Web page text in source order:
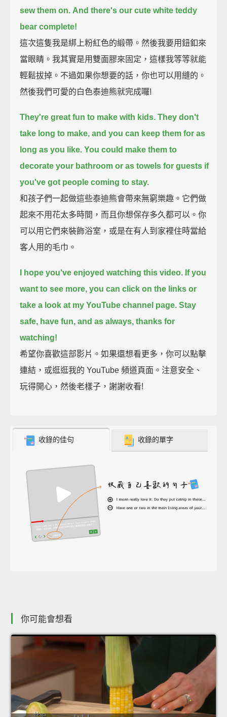
sew them on. And there's our cute white teddy
bear complete!
這次這隻我是綁上粉紅色的緞帶。然後我要用鈕釦來
當眼睛。我其實是用雙面膠來固定，這樣我等等就能
輕鬆拔掉。不過如果你想要的話，你也可以用縫的。
然後我們可愛的白色泰迪熊就完成囉!
They're great fun to make with kids. They don't
take long to make, and you can keep them for as
long as you like. You could make them to
decorate your bathroom or as towels for guests if
you've got people coming to stay.
和孩子們一起做這些泰迪熊會帶來無窮樂趣。它們做
起來不用花太多時間，而且你想保存多久都可以。你
可以用它們來裝飾浴室，或是在有人到家裡住時當給
客人用的毛巾。
I hope you've enjoyed watching this video. If you
want to see more, you can click on the links or
take a look at my YouTube channel page. Stay
safe, have fun, and as always, thanks for
watching!
希望你喜歡這部影片。如果還想看更多，你可以點擊
連結，或逛逛我的 YouTube 頻道頁面。注意安全、
玩得開心，然後老樣子，謝謝收看!
收錄的佳句 收錄的單字
你可能會想看